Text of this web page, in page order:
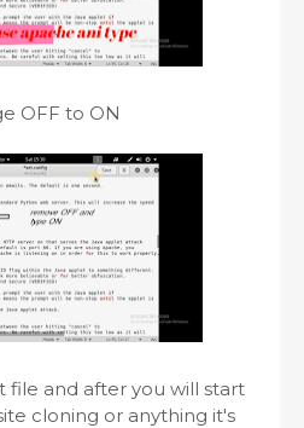
OFF to ON
file and after you will start
cloning or anything it's